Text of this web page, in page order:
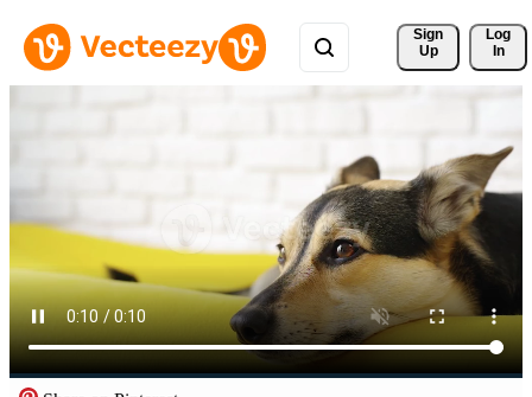
Sign
Up
Log
In